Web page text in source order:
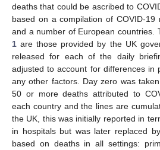
deaths that could be ascribed to
based on a compilation of COVID-
and a number of European countries.
1 are those provided by the UK
released for each of the daily
adjusted to account for differences in
any other factors. Day zero was
50 or more deaths attributed to
each country and the lines are
the UK, this was initially reported in
in hospitals but was later replaced
based on deaths in all settings: